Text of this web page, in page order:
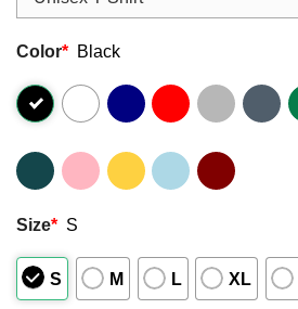
Color* Black
Size* S
S M L XL